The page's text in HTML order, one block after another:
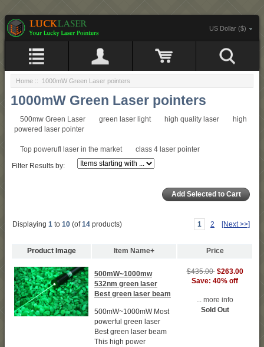
US Dollar ($)
Home :: 1000mW Green Laser pointers
1000mW Green Laser pointers
500mw Green Laser green laser light high quality laser
high
powered laser pointer
Top powerufl laser in the market class 4 laser pointer
Filter Results by:
Displaying 1 to 10 (of14 products) 1 2 [Next >>]
Product Image Item Name+ Price
500mW~1000mw
532nm green laser
Best green laser beam
500mW~1000mW Most
powerful green laser
Best green laser beam
This high power
$435.00 $263.00
Save: 40% off
... more info
Sold Out